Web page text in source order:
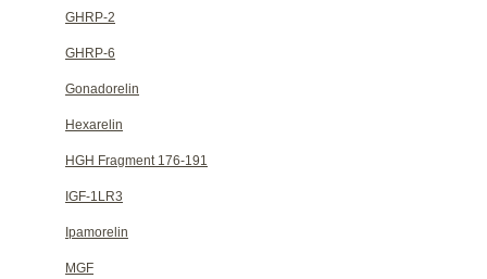
GHRP-2
GHRP-6
Gonadorelin
Hexarelin
HGH Fragment 176-191
IGF-1LR3
Ipamorelin
MGF